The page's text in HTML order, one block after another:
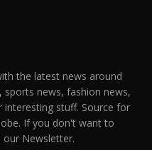
the latest news around
sports news, fashion news,
stuff. Source for
If you don't want to
our Newsletter.